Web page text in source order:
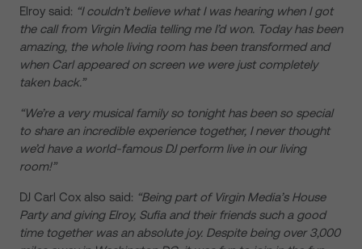
Elroy said: “I couldn’t believe what I was hearing when I got
the call from Virgin Media telling me I’d won. Today has been
amazing, the whole living room has been transformed and
when Carl appeared on screen we were just completely
taken back.”
“We’re a very musical family so tonight has been so special
to share an incredible experience together, I never thought
we’d have a world-famous DJ perform live in our living
room!”
DJ Carl Cox also said: “Being part of Virgin Media’s House
Party and giving Elroy, Sufia and their friends such a good
time together was an absolute joy. Despite being over 3,000